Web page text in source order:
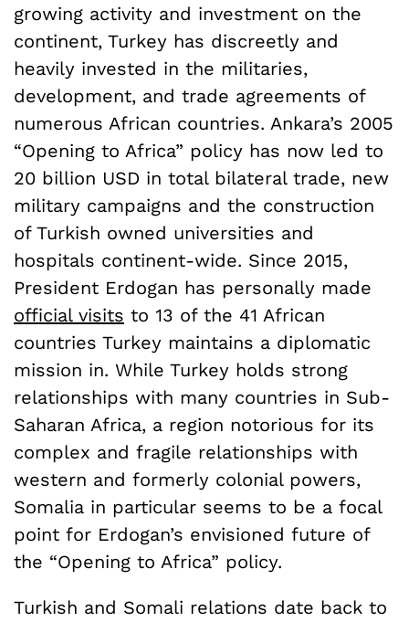
growing activity and investment on the
continent, Turkey has discreetly and
heavily invested in the militaries,
development, and trade agreements of
numerous African countries. Ankara’s 2005
“Opening to Africa” policy has now led to
20 billion USD in total bilateral trade, new
military campaigns and the construction
of Turkish owned universities and
hospitals continent-wide. Since 2015,
President Erdogan has personally made
official visits to 13 of the 41 African
countries Turkey maintains a diplomatic
mission in. While Turkey holds strong
relationships with many countries in Sub-
Saharan Africa, a region notorious for its
complex and fragile relationships with
western and formerly colonial powers,
Somalia in particular seems to be a focal
point for Erdogan’s envisioned future of
the “Opening to Africa” policy.
Turkish and Somali relations date back to